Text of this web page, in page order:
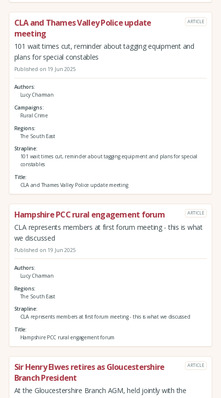
CLA and Thames Valley Police update
meeting
ARTICLE
101 wait times cut, reminder about tagging equipment and
plans for special constables
Published on 19 Jun 2025
Authors
Lucy Charman
Campaigns
Rural Crime
Regions
The South East
Strapline
101 wait times cut, reminder about tagging equipment and plans for special
constables
Title
CLA and Thames Valley Police update meeting
Hampshire PCC rural engagement forum ARTICLE
CLA represents members at first forum meeting - this is what
we discussed
Published on 19 Jun 2025
Authors
Lucy Charman
Regions
The South East
Strapline
CLA represents members at first forum meeting - this is what we discussed
Title
Hampshire PCC rural engagement forum
Sir Henry Elwes retires as Gloucestershire
Branch President
ARTICLE
At the Gloucestershire Branch AGM, held jointly with the